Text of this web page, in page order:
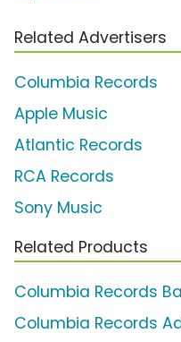
Related Advertisers
Columbia Records
Apple Music
Atlantic Records
RCA Records
Sony Music
Related Products
Columbia Records
Columbia Records